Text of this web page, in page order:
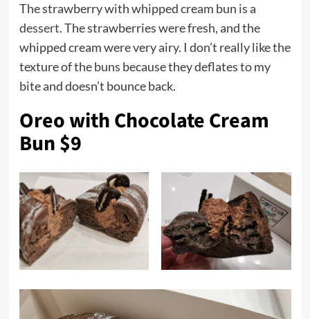
The strawberry with whipped cream bun is a
dessert. The strawberries were fresh, and the
whipped cream were very airy. I don’t really like the
texture of the buns because they deflates to my
bite and doesn’t bounce back.
Oreo with Chocolate Cream
Bun $9